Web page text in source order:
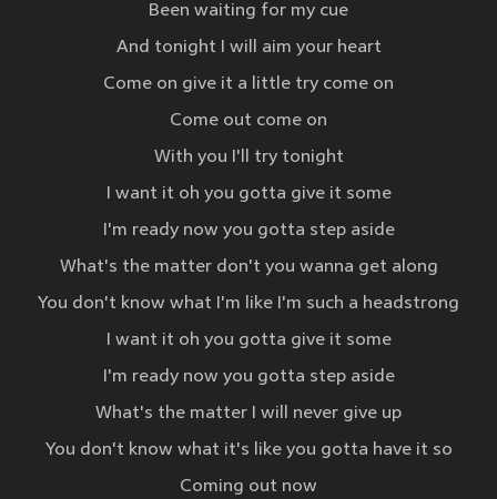
Been waiting for my cue
And tonight I will aim your heart
Come on give it a little try come on
Come out come on
With you I'll try tonight
I want it oh you gotta give it some
I'm ready now you gotta step aside
What's the matter don't you wanna get along
You don't know what I'm like I'm such a headstrong
I want it oh you gotta give it some
I'm ready now you gotta step aside
What's the matter I will never give up
You don't know what it's like you gotta have it so
Coming out now